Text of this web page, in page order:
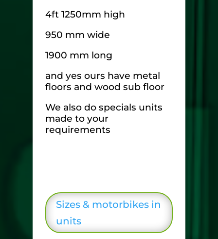
4ft 1250mm high
950 mm wide
1900 mm long
and yes ours have metal
floors and wood sub floor
We also do specials units
made to your
requirements
Sizes & motorbikes in
units